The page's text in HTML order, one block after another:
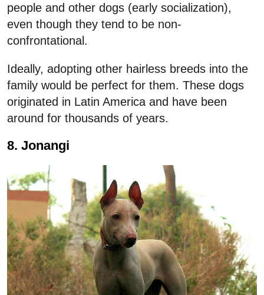
people and other dogs (early socialization),
even though they tend to be non-
confrontational.
Ideally, adopting other hairless breeds into the
family would be perfect for them. These dogs
originated in Latin America and have been
around for thousands of years.
8. Jonangi